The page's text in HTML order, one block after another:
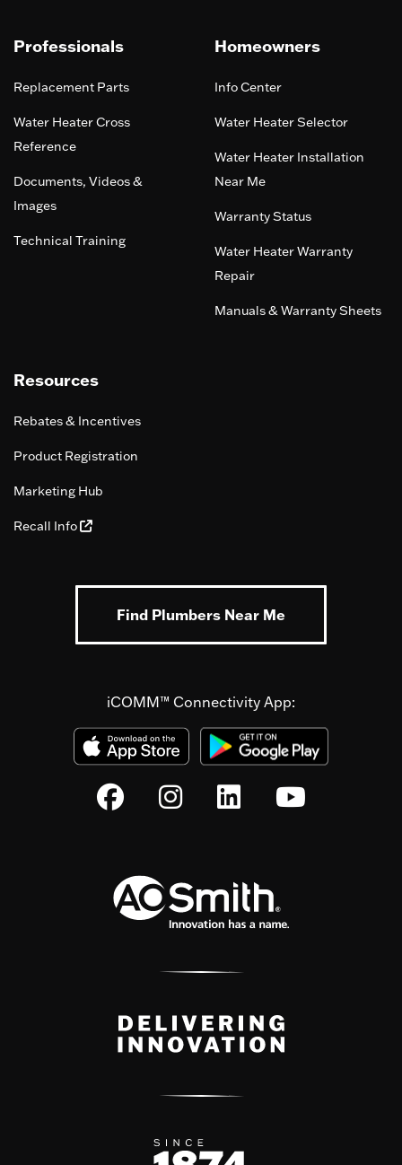
Professionals
Replacement Parts
Water Heater Cross
Reference
Documents, Videos &
Images
Technical Training
Homeowners
Info Center
Water Heater Selector
Water Heater Installation
Near Me
Warranty Status
Water Heater Warranty
Repair
Manuals & Warranty Sheets
Resources
Rebates & Incentives
Product Registration
Marketing Hub
Recall Info
Find Plumbers Near Me
iCOMM™ Connectivity App: